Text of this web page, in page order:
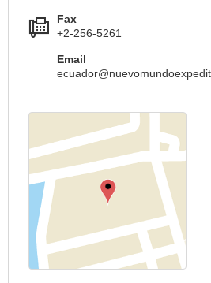
Fax
+2-256-5261
Email